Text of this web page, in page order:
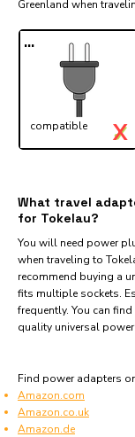
Greenland when
...
compatible ✓
X
What travel
for Tokelau?
You will need power
when traveling to
recommend buying a
fits multiple sockets.
frequently. You can
quality universal
Find power adapters
Amazon.com
Amazon.co.uk
Amazon.de